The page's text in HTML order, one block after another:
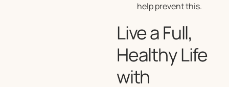
help prevent this.
Live a Full,
Healthy Life
with